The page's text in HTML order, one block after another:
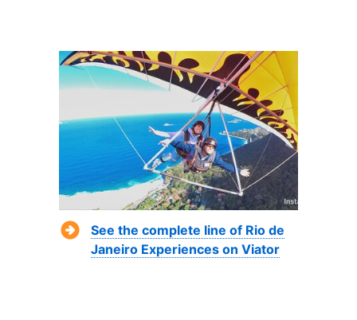
See the complete line of Rio de
Janeiro Experiences on Viator